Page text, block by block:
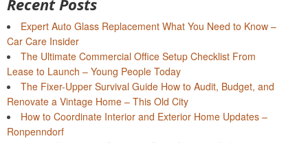
Recent Posts
Expert Auto Glass Replacement What You Need to Know –
Car Care Insider
The Ultimate Commercial Office Setup Checklist From
Lease to Launch – Young People Today
The Fixer-Upper Survival Guide How to Audit, Budget, and
Renovate a Vintage Home – This Old City
How to Coordinate Interior and Exterior Home Updates –
Ronpenndorf